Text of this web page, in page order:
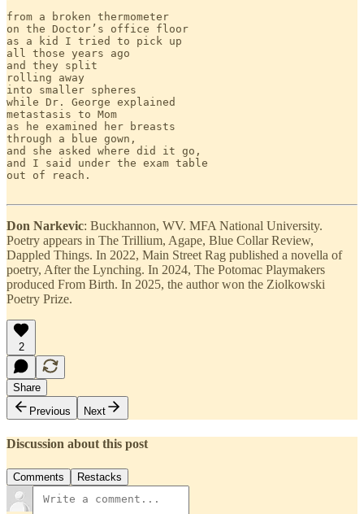
from a broken thermometer
on the Doctor’s office floor
as a kid I tried to pick up
all those years ago
and they split
rolling away
into smaller spheres
while Dr. George explained
metastasis to Mom
as he examined her breasts
through a blue gown,
and she asked where did it go,
and I said under the exam table
out of reach.
Don Narkevic: Buckhannon, WV. MFA National University.
Poetry appears in The Trillium, Agape, Blue Collar Review,
Dappled Things. In 2022, Main Street Rag published a novella of
poetry, After the Lynching. In 2024, The Potomac Playmakers
produced From Birth. In 2025, the author won the Ziolkowski
Poetry Prize.
2
Share
Previous
Next
Discussion about this post
Comments Restacks